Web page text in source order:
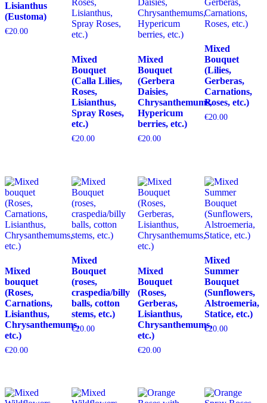
Lisianthus
(Eustoma)
€20.00
Mixed
Bouquet
(Calla Lilies,
Roses,
Lisianthus,
Spray Roses,
etc.)
€20.00
Mixed
Bouquet
(Gerbera
Daisies,
Chrysanthemums,
Hypericum
berries, etc.)
€20.00
Mixed
Bouquet
(Lilies,
Gerberas,
Carnations,
Roses, etc.)
€20.00
Mixed
bouquet
(Roses,
Carnations,
Lisianthus,
Chrysanthemums,
etc.)
€20.00
Mixed
Bouquet
(roses,
craspedia/billy
balls, cotton
stems, etc.)
€20.00
Mixed
Bouquet
(Roses,
Gerberas,
Lisianthus,
Chrysanthemums,
etc.)
€20.00
Mixed
Summer
Bouquet
(Sunflowers,
Alstroemeria,
Statice, etc.)
€20.00